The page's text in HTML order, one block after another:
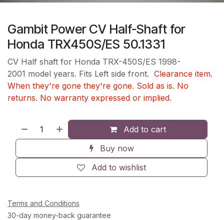
Gambit Power CV Half-Shaft for
Honda TRX450S/ES 50.1331
CV Half shaft for Honda TRX-450S/ES 1998-
2001 model years. Fits Left side front. Clearance item.
When they're gone they're gone. Sold as is. No
returns. No warranty expressed or implied.
Add to cart
Buy now
Add to wishlist
Terms and Conditions
30-day money-back guarantee